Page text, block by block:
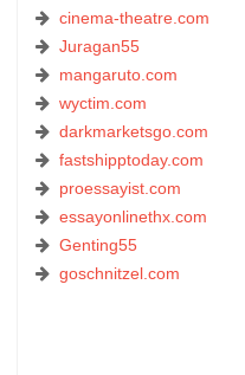
cinema-theatre.com
Juragan55
mangaruto.com
wyctim.com
darkmarketsgo.com
fastshipptoday.com
proessayist.com
essayonlinethx.com
Genting55
goschnitzel.com